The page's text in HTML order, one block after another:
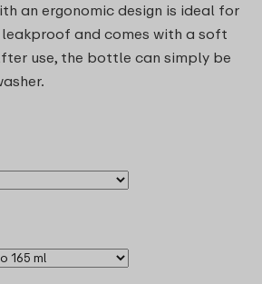
an ergonomic design is ideal for
and comes with a soft
use, the bottle can simply be